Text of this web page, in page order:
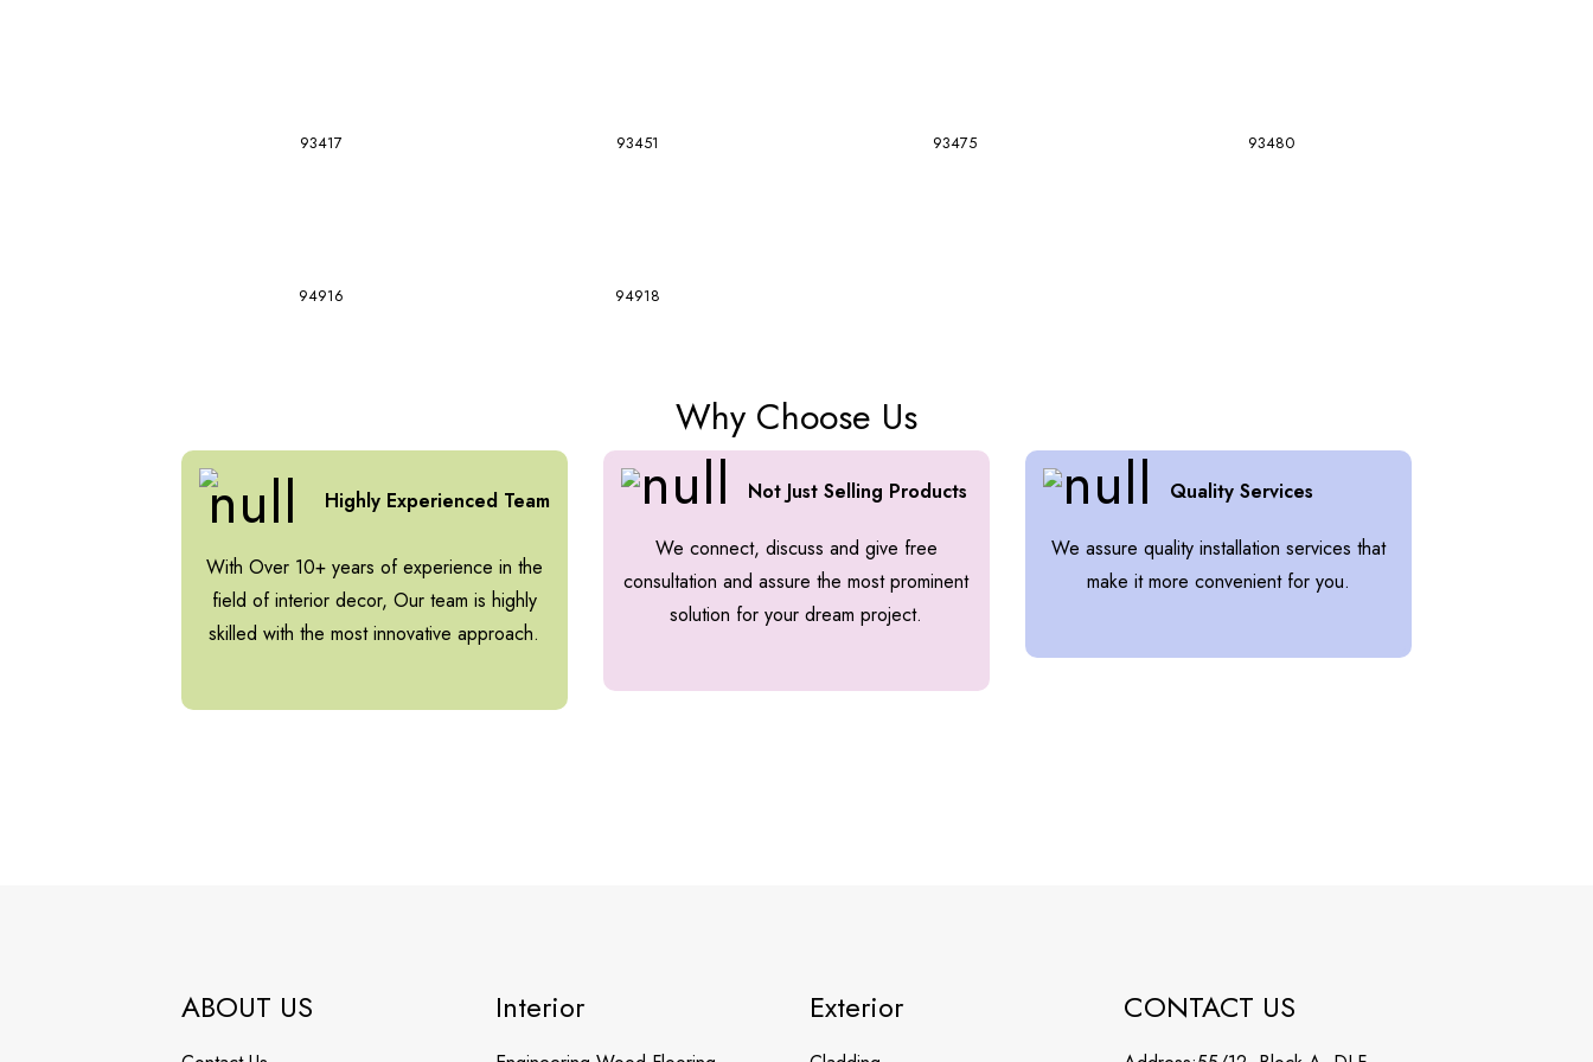
93417 93451 93475 93480
94916 94918
Why Choose Us
Highly Experienced Team
With Over 10+ years of experience in the
field of interior decor, Our team is highly
skilled with the most innovative approach.
Not Just Selling Products
We connect, discuss and give free
consultation and assure the most prominent
solution for your dream project.
Quality Services
We assure quality installation services that
make it more convenient for you.
ABOUT US Interior Exterior CONTACT US